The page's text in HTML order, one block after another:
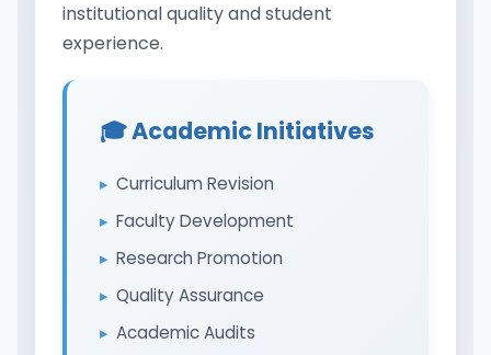
institutional quality and student
experience.
🎓 Academic Initiatives
Curriculum Revision
Faculty Development
Research Promotion
Quality Assurance
Academic Audits